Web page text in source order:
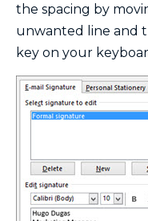
the spacing by
unwanted line and
key on your